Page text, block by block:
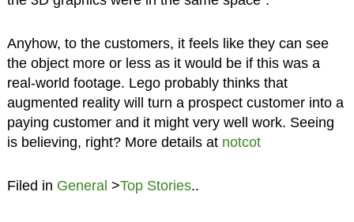
Anyhow, to the customers, it feels like they can see
the object more or less as it would be if this was a
real-world footage. Lego probably thinks that
augmented reality will turn a prospect customer into a
paying customer and it might very well work. Seeing
is believing, right? More details at notcot
Filed in General >Top Stories..